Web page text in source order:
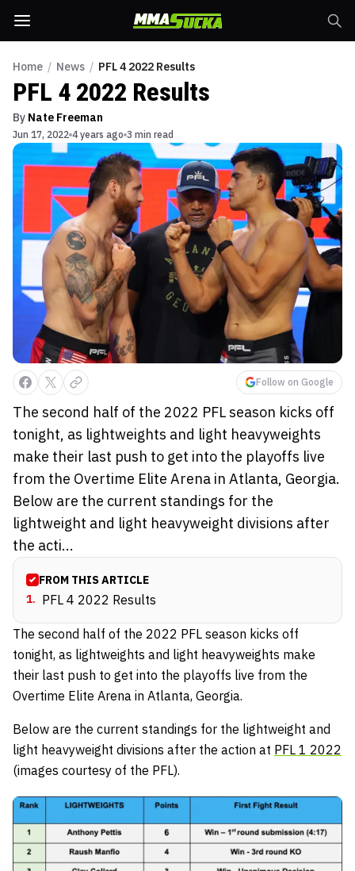
Home / News / PFL 4 2022 Results
PFL 4 2022 Results
By Nate Freeman
Jun 17, 2022 4 years ago 3 min read
Follow on Google
The second half of the 2022 PFL season kicks off
tonight, as lightweights and light heavyweights
make their last push to get into the playoffs live
from the Overtime Elite Arena in Atlanta, Georgia.
Below are the current standings for the
lightweight and light heavyweight divisions after
the acti...
FROM THIS ARTICLE
1. PFL 4 2022 Results
The second half of the 2022 PFL season kicks off
tonight, as lightweights and light heavyweights make
their last push to get into the playoffs live from the
Overtime Elite Arena in Atlanta, Georgia.
Below are the current standings for the lightweight and
light heavyweight divisions after the action at PFL 1 2022
(images courtesy of the PFL).